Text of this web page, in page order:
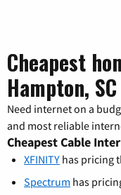
Cheapest
Hampton, SC
Need internet on a
and most reliable
Cheapest Cable
XFINITY has pricing
Spectrum has